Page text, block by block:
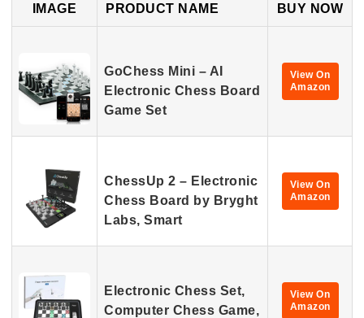
IMAGE PRODUCT NAME BUY NOW
GoChess Mini – AI
Electronic Chess Board
Game Set
View On
Amazon
ChessUp 2 – Electronic
Chess Board by Bryght
Labs, Smart
View On
Amazon
Electronic Chess Set,
Computer Chess Game,
View On
Amazon